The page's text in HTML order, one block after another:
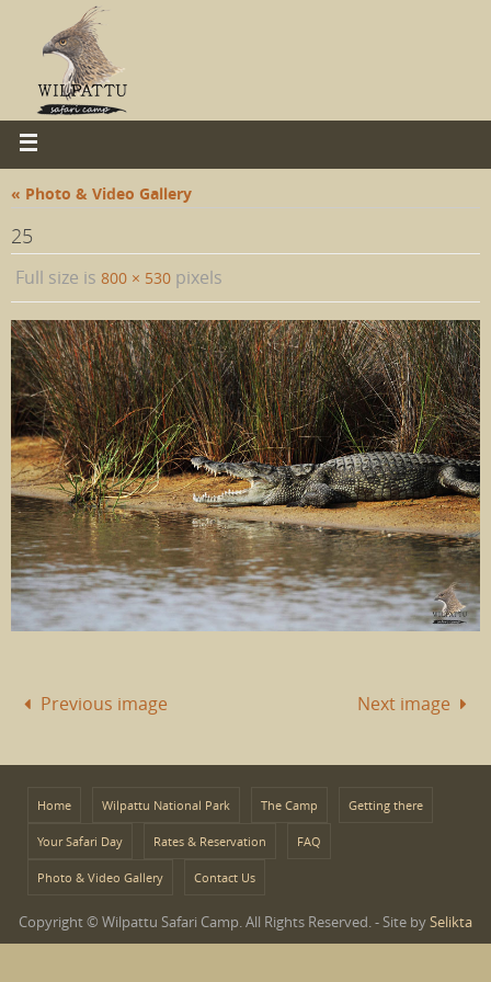
« Photo & Video Gallery
25
Full size is 800 × 530 pixels
Previous image Next image
Home Wilpattu National Park The Camp Getting there
Your Safari Day Rates & Reservation FAQ
Photo & Video Gallery Contact Us
Copyright © Wilpattu Safari Camp. All Rights Reserved. - Site bySelikta